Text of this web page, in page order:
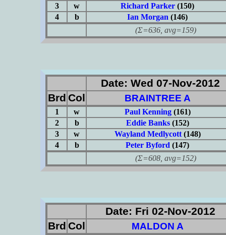
3
w Richard Parker (150)
4
b Ian Morgan (146)
(Σ=636, avg=159)
Date: Wed 07-Nov-2012
Brd Col BRAINTREE A
1 w Paul Kenning(161)
2
b Eddie Banks(152)
3
w Wayland Medlycott(148)
4
b Peter Byford (147)
(Σ=608, avg=152)
Date: Fri 02-Nov-2012
Brd Col MALDON A